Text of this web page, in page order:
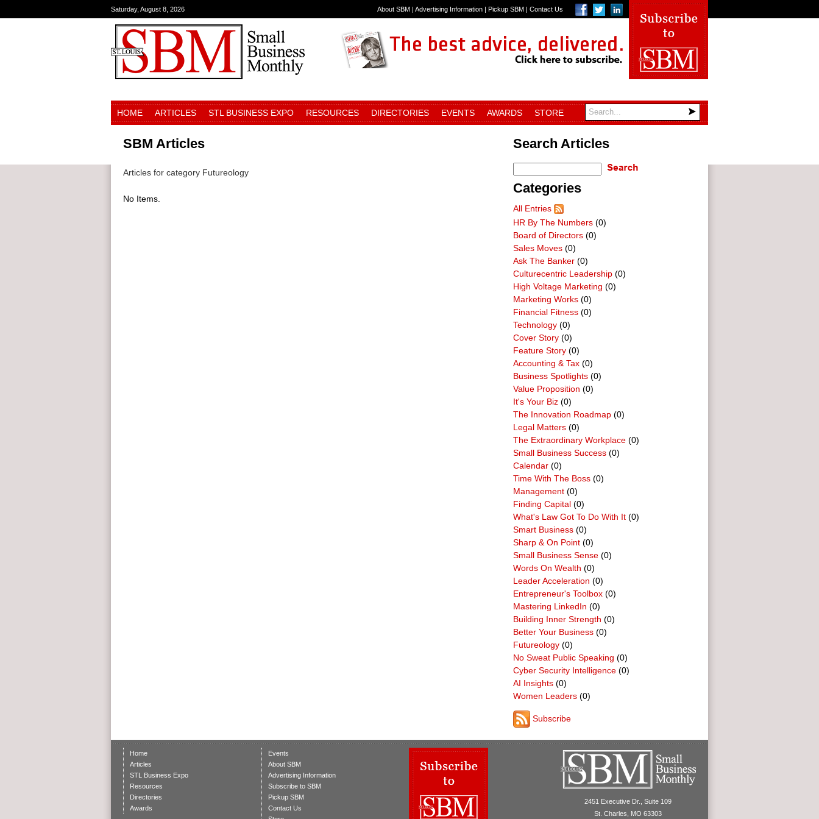
Saturday, August 8, 2026 About SBM | Advertising Information | Pickup SBM | Contact Us
HOME ARTICLES STL BUSINESS EXPO RESOURCES DIRECTORIES EVENTS AWARDS STORE
SBM Articles
Articles for category Futureology
No Items.
Search Articles
Categories
All Entries
HR By The Numbers (0)
Board of Directors (0)
Sales Moves (0)
Ask The Banker (0)
Culturecentric Leadership (0)
High Voltage Marketing (0)
Marketing Works (0)
Financial Fitness (0)
Technology (0)
Cover Story (0)
Feature Story (0)
Accounting & Tax (0)
Business Spotlights (0)
Value Proposition (0)
It's Your Biz (0)
The Innovation Roadmap (0)
Legal Matters (0)
The Extraordinary Workplace (0)
Small Business Success (0)
Calendar (0)
Time With The Boss (0)
Management (0)
Finding Capital (0)
What's Law Got To Do With It (0)
Smart Business (0)
Sharp & On Point (0)
Small Business Sense (0)
Words On Wealth (0)
Leader Acceleration (0)
Entrepreneur's Toolbox (0)
Mastering LinkedIn (0)
Building Inner Strength (0)
Better Your Business (0)
Futureology (0)
No Sweat Public Speaking (0)
Cyber Security Intelligence (0)
AI Insights (0)
Women Leaders (0)
Subscribe
Home
Articles
STL Business Expo
Resources
Directories
Awards
Events
About SBM
Advertising Information
Subscribe to SBM
Pickup SBM
Contact Us
2451 Executive Dr., Suite 109
St. Charles, MO 63303